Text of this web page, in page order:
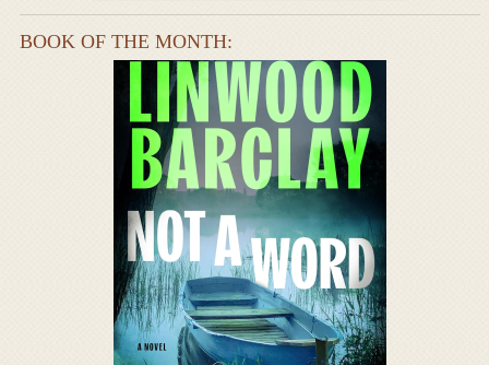
BOOK OF THE MONTH: